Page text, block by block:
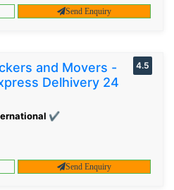
Send Enquiry
and Movers -
Delhivery 24
✔
4.5
Send Enquiry